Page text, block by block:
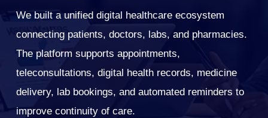
We built a unified digital healthcare ecosystem
connecting patients, doctors, labs, and pharmacies.
The platform supports appointments,
teleconsultations, digital health records, medicine
delivery, lab bookings, and automated reminders to
improve continuity of care.